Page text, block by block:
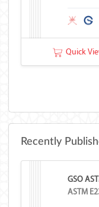
Quick
Recently
GSO
ASTM